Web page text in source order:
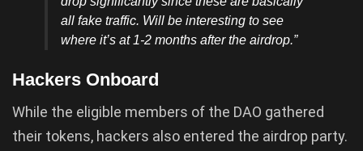
all fake traffic. Will be interesting to see
where it’s at 1-2 months after the airdrop.”
Hackers Onboard
While the eligible members of the DAO gathered
their tokens, hackers also entered the airdrop party.